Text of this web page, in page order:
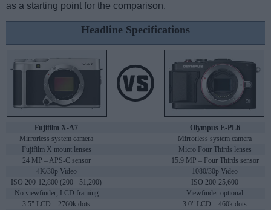
as a starting point for the comparison.
Headline Specifications
Fujifilm X-A7
Olympus E-PL6
Mirrorless system camera
Mirrorless system camera
Fujifilm X mount lenses
Micro Four Thirds lenses
24 MP – APS-C sensor
15.9 MP – Four Thirds sensor
4K/30p Video
1080/30p Video
ISO 200-12,800 (200 - 51,200)
ISO 200-25,600
No viewfinder, LCD framing
Viewfinder optional
3.5" LCD – 2760k dots
3.0" LCD – 460k dots